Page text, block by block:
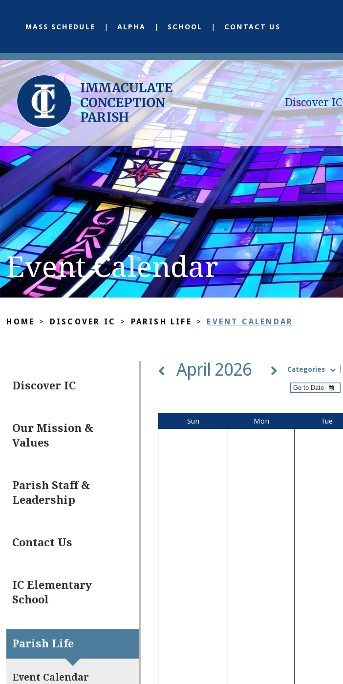
MASS SCHEDULE ALPHA SCHOOL CONTACT US
Discover IC
Event Calendar
HOME > DISCOVER IC > PARISH LIFE > EVENT CALENDAR
Discover IC
Our Mission &
Values
Parish Staff &
Leadership
Contact Us
IC Elementary
School
Parish Life
Event Calendar
April 2026 Categories
Sun Mon Tue